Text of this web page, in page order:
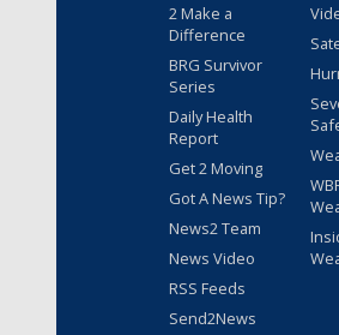
2 Make a
Difference
BRG Survivor
Series
Daily Health
Report
Get 2 Moving
Got A News Tip?
News2 Team
News Video
RSS Feeds
Send2News